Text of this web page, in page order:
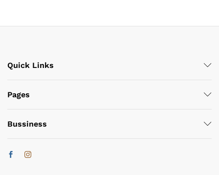
Quick Links
Pages
Bussiness